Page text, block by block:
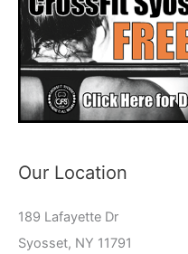
Our Location
189 Lafayette Dr
Syosset, NY 11791